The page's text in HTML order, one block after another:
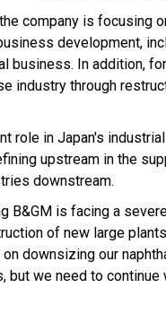
company is
development,
business. In addition,
industry through
role in Japan's
upstream in the
downstream.
B&GM is facing a
of new large
downsizing our
we need to